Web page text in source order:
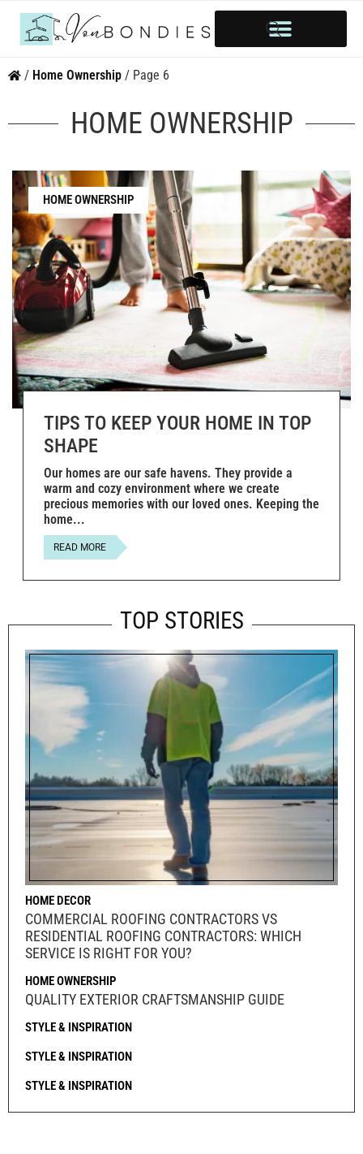
/ Home Ownership / Page 6
HOME OWNERSHIP
HOME OWNERSHIP
TIPS TO KEEP YOUR HOME IN TOP
SHAPE
Our homes are our safe havens. They provide a
warm and cozy environment where we create
precious memories with our loved ones. Keeping the
home
READ MORE
TOP STORIES
COMMERCIAL ROOFING CONTRACTORS VS
RESIDENTIAL ROOFING CONTRACTORS: WHICH
SERVICE IS RIGHT FOR YOU?
HOME DECOR
QUALITY EXTERIOR CRAFTSMANSHIP GUIDE
HOME OWNERSHIP
STYLE & INSPIRATION
STYLE & INSPIRATION
STYLE & INSPIRATION